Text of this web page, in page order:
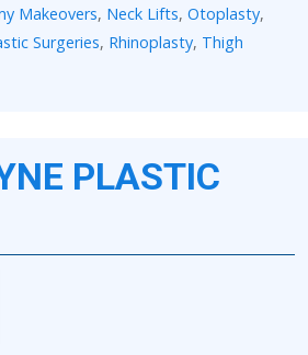
Makeovers, Neck Lifts, Otoplasty,
Surgeries, Rhinoplasty, Thigh
PLASTIC